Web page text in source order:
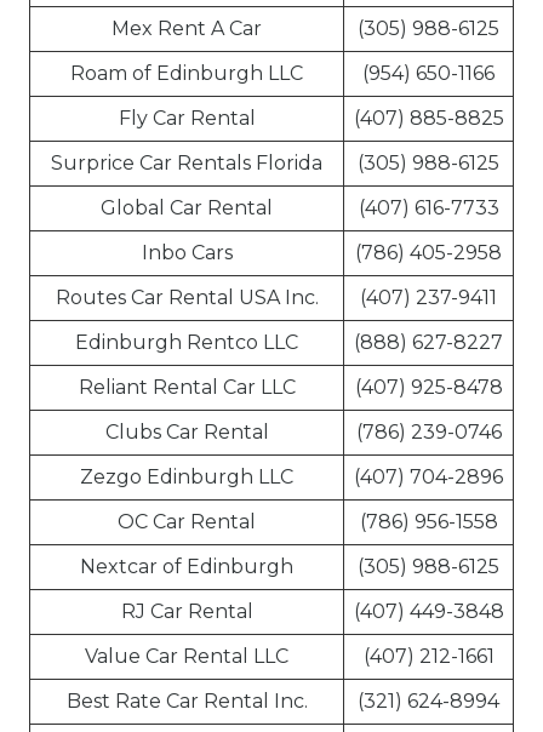
Mex Rent A Car
(305) 988-6125
Roam of Edinburgh LLC
(954) 650-1166
Fly Car Rental
(407) 885-8825
Surprice Car Rentals Florida
(305) 988-6125
Global Car Rental
(407) 616-7733
Inbo Cars
(786) 405-2958
Routes Car Rental USA Inc.
(407) 237-9411
Edinburgh Rentco LLC
(888) 627-8227
Reliant Rental Car LLC
(407) 925-8478
Clubs Car Rental
(786) 239-0746
Zezgo Edinburgh LLC
(407) 704-2896
OC Car Rental
(786) 956-1558
Nextcar of Edinburgh
(305) 988-6125
RJ Car Rental
(407) 449-3848
Value Car Rental LLC
(407) 212-1661
Best Rate Car Rental Inc.
(321) 624-8994